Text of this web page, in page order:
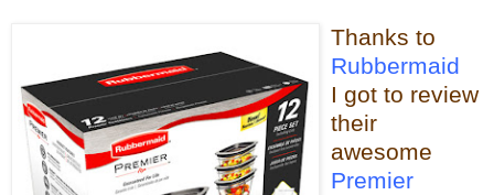
Thanks to
Rubbermaid
I got to review
their
awesome
Premier